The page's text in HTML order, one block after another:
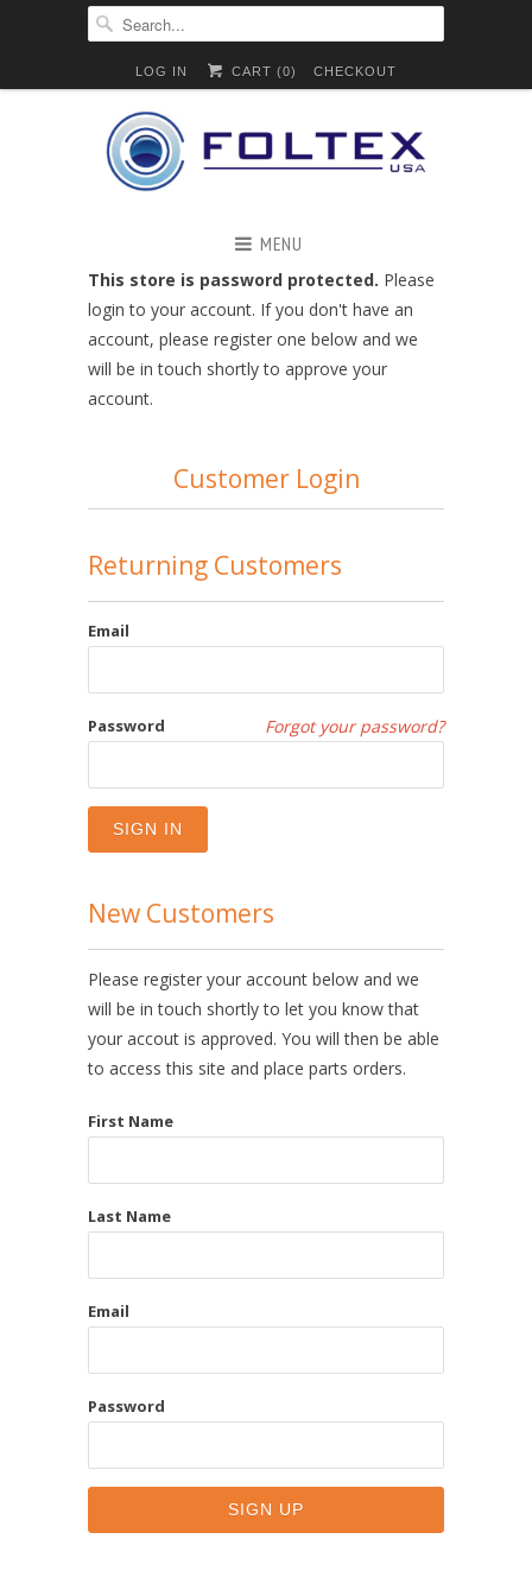
LOG IN CART (0) CHECKOUT
MENU
This store is password protected. Please
login to your account. If you don't have an
account, please register one below and we
will be in touch shortly to approve your
account.
Customer Login
Returning Customers
Email
Forgot your password?
Password
New Customers
Please register your account below and we
will be in touch shortly to let you know that
your accout is approved. You will then be able
to access this site and place parts orders.
First Name
Last Name
Email
Password